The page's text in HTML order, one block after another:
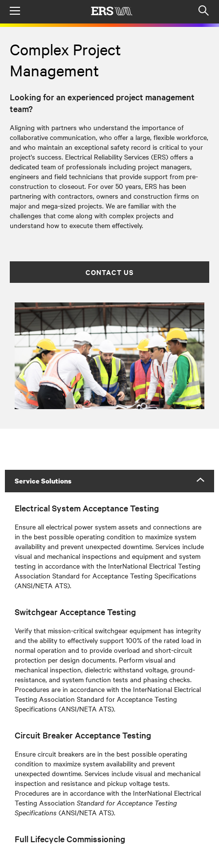
Complex Project
Management
Looking for an experienced project management
team?
Aligning with partners who understand the importance of
collaborative communication, who offer a large, flexible workforce,
and who maintain an exceptional safety record is critical to your
project's success. Electrical Reliability Services (ERS) offers a
dedicated team of professionals including project managers,
engineers and field technicians that provide support from pre-
construction to closeout. For over 50 years, ERS has been
partnering with contractors, owners and construction firms on
major and mega-sized projects. We are familiar with the
challenges that come along with complex projects and
understand how to execute them effectively.
CONTACT US
Service Solutions
Electrical System Acceptance Testing
Ensure all electrical power system assets and connections are
in the best possible operating condition to maximize system
availability and prevent unexpected downtime. Services include
visual and mechanical inspections and equipment and system
testing in accordance with the InterNational Electrical Testing
Association Standard for Acceptance Testing Specifications
(ANSI/NETA ATS).
Switchgear Acceptance Testing
Verify that mission-critical switchgear equipment has integrity
and the ability to effectively support 100% of the rated load in
normal operation and to provide overload and short-circuit
protection per design documents. Perform visual and
mechanical inspection, dielectric withstand voltage, ground-
resistance, and system function tests and phasing checks.
Procedures are in accordance with the InterNational Electrical
Testing Association Standard for Acceptance Testing
Specifications (ANSI/NETA ATS).
Circuit Breaker Acceptance Testing
Ensure circuit breakers are in the best possible operating
condition to maximize system availability and prevent
unexpected downtime. Services include visual and mechanical
inspection and resistance and pickup voltage tests.
Procedures are in accordance with the InterNational Electrical
Testing Association Standard for Acceptance Testing
Specifications (ANSI/NETA ATS).
Full Lifecycle Commissioning